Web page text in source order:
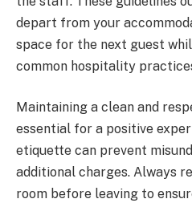
depart from your
space for the next guest
common hospitality
Maintaining a clean and
essential for a positive
etiquette can prevent
additional charges. Always
room before leaving to